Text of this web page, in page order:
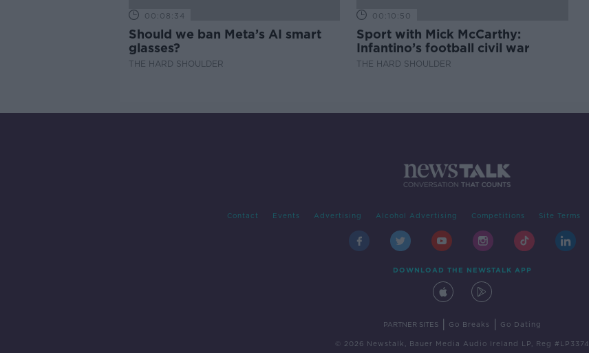
00:08:34
Should we ban Meta’s AI smart
glasses?
THE HARD SHOULDER
00:10:50
Sport with Mick McCarthy:
Infantino’s football civil war
THE HARD SHOULDER
Contact Events Advertising Alcohol Advertising Competitions Site Terms
DOWNLOAD THE NEWSTALK APP
PARTNER SITES Go Breaks Go Dating
© 2026 Newstalk, Bauer Media Audio Ireland LP, Reg #LP3374